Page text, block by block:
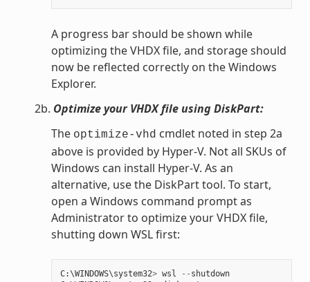
A progress bar should be shown while
optimizing the VHDX file, and storage should
now be reflected correctly on the Windows
Explorer.
2b. Optimize your VHDX file using DiskPart:
The optimize-vhd cmdlet noted in step 2a
above is provided by Hyper-V. Not all SKUs of
Windows can install Hyper-V. As an
alternative, use the DiskPart tool. To start,
open a Windows command prompt as
Administrator to optimize your VHDX file,
shutting down WSL first:
C:\WINDOWS\system32> wsl -- shutdown